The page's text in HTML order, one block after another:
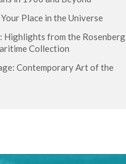
Your Place in the Universe
Highlights from the Rosenberg
Collection
Contemporary Art of the